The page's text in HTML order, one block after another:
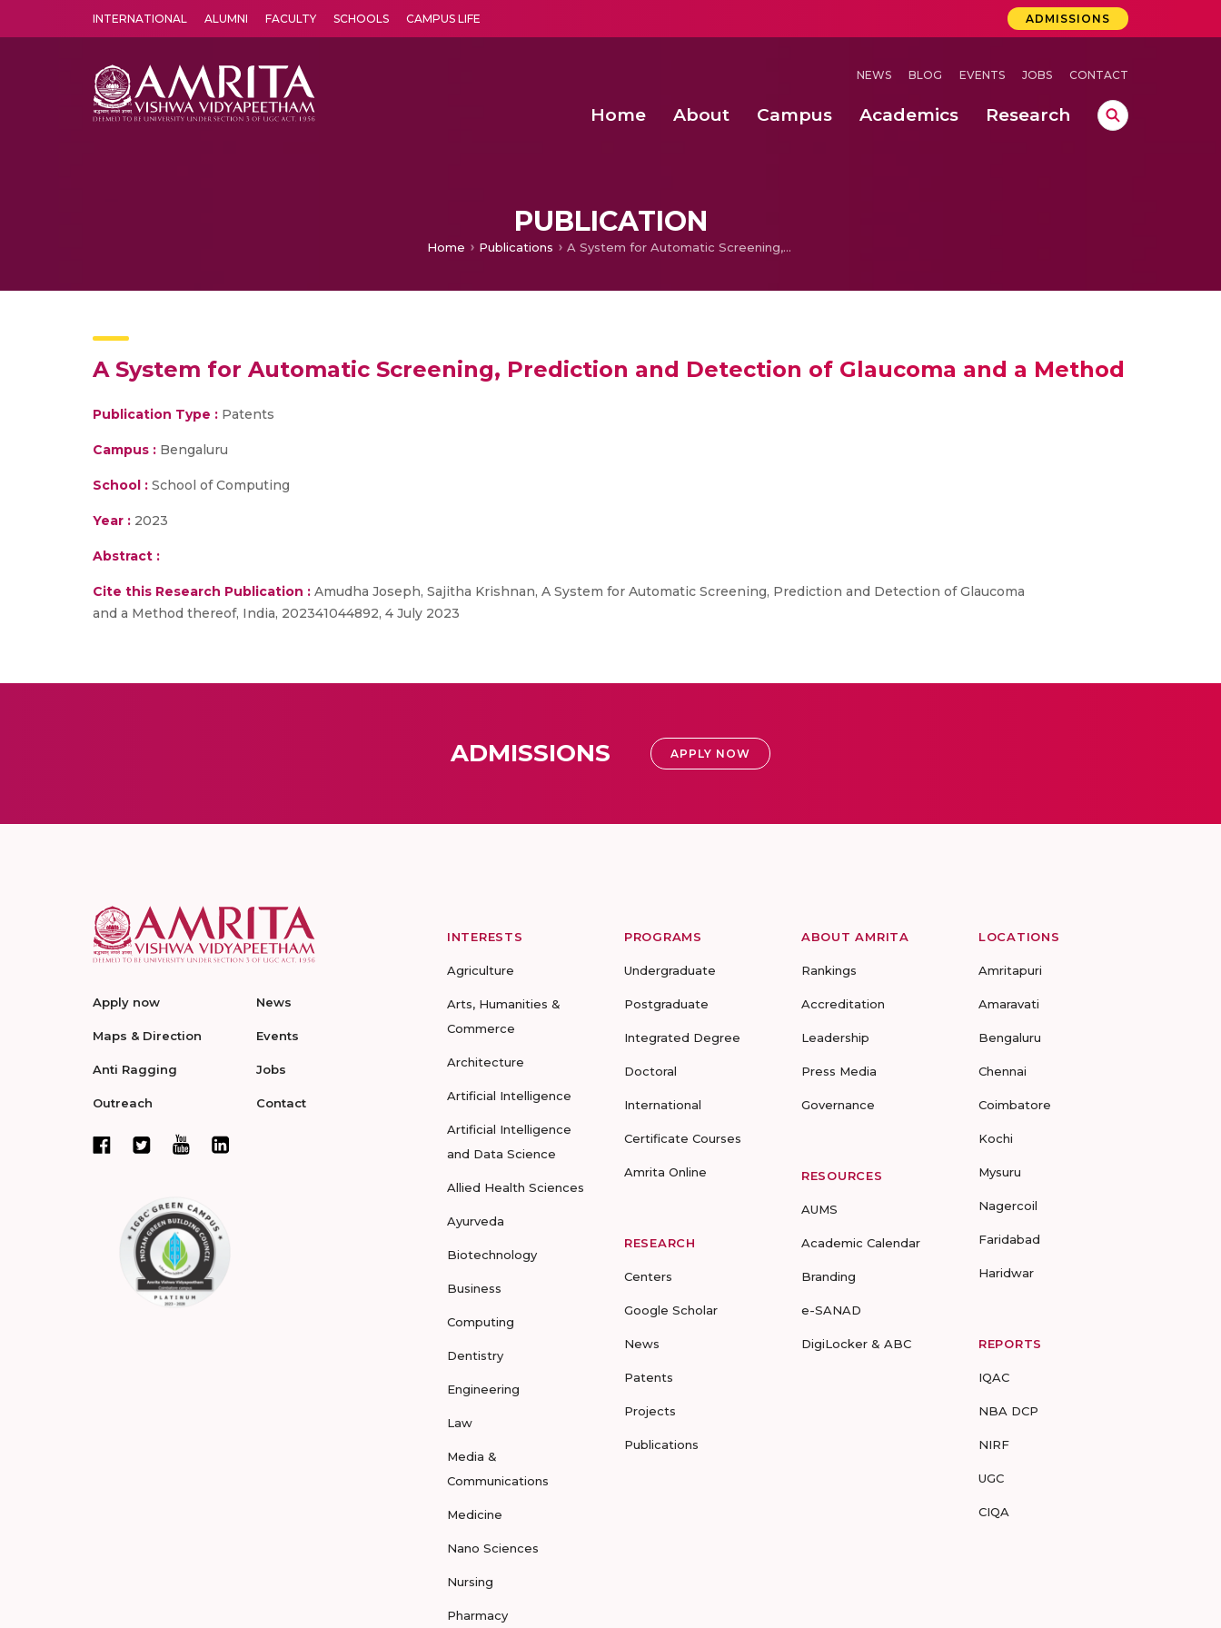
INTERNATIONAL ALUMNI FACULTY SCHOOLS CAMPUS LIFE ADMISSIONS
NEWS BLOG EVENTS JOBS CONTACT
Home About Campus Academics Research
PUBLICATION
Home Publications A System for Automatic Screening, Prediction and Detection of Glaucoma and a Method
A System for Automatic Screening, Prediction and Detection of Glaucoma and a Method
Publication Type : Patents
Campus : Bengaluru
School : School of Computing
Year : 2023
Abstract :
Cite this Research Publication : Amudha Joseph, Sajitha Krishnan, A System for Automatic Screening, Prediction and Detection of Glaucoma
and a Method thereof, India, 202341044892, 4 July 2023
ADMISSIONS APPLY NOW
Apply now
Maps & Direction
Anti Ragging
Outreach
News
Events
Jobs
Contact
INTERESTS
Agriculture
Arts, Humanities &
Commerce
Architecture
Artificial Intelligence
Artificial Intelligence
and Data Science
Allied Health Sciences
Ayurveda
Biotechnology
Business
Computing
Dentistry
Engineering
Law
Media &
Communications
Medicine
Nano Sciences
Nursing
Pharmacy
PROGRAMS
Undergraduate
Postgraduate
Integrated Degree
Doctoral
International
Certificate Courses
Amrita Online
RESEARCH
Centers
Google Scholar
News
Patents
Projects
Publications
ABOUT AMRITA
Rankings
Accreditation
Leadership
Press Media
Governance
RESOURCES
AUMS
Academic Calendar
Branding
e-SANAD
DigiLocker & ABC
LOCATIONS
Amritapuri
Amaravati
Bengaluru
Chennai
Coimbatore
Kochi
Mysuru
Nagercoil
Faridabad
Haridwar
REPORTS
IQAC
NBA DCP
NIRF
UGC
CIQA